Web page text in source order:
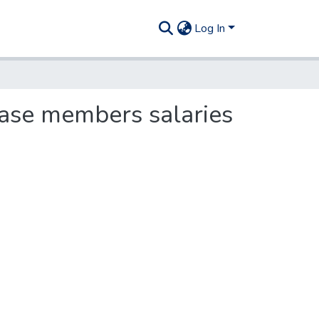
Log In
members salaries